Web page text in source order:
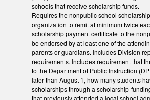
schools that receive scholarship funds.
Requires the nonpublic school
organization to remit at minimum twice
scholarship payment certificate to the
be endorsed by at least one of the
parents or guardians. Includes Division
requirements. Includes requirement that
to the Department of Public Instruction
later than August 1, how many students
scholarships through a scholarship-
that previously attended a local school